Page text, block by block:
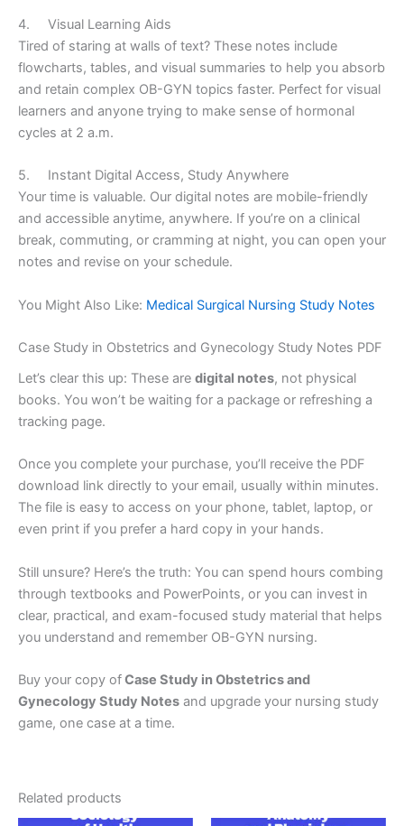
4. Visual Learning Aids
Tired of staring at walls of text? These notes include
flowcharts, tables, and visual summaries to help you absorb
and retain complex OB-GYN topics faster. Perfect for visual
learners and anyone trying to make sense of hormonal
cycles at 2 a.m.
5. Instant Digital Access, Study Anywhere
Your time is valuable. Our digital notes are mobile-friendly
and accessible anytime, anywhere. If you’re on a clinical
break, commuting, or cramming at night, you can open your
notes and revise on your schedule.
You Might Also Like: Medical Surgical Nursing Study Notes
Case Study in Obstetrics and Gynecology Study Notes PDF
Let’s clear this up: These are digital notes, not physical
books. You won’t be waiting for a package or refreshing a
tracking page.
Once you complete your purchase, you’ll receive the PDF
download link directly to your email, usually within minutes.
The file is easy to access on your phone, tablet, laptop, or
even print if you prefer a hard copy in your hands.
Still unsure? Here’s the truth: You can spend hours combing
through textbooks and PowerPoints, or you can invest in
clear, practical, and exam-focused study material that helps
you understand and remember OB-GYN nursing.
Buy your copy ofCase Study in Obstetrics and
Gynecology Study Notes and upgrade your nursing study
game, one case at a time.
Related products